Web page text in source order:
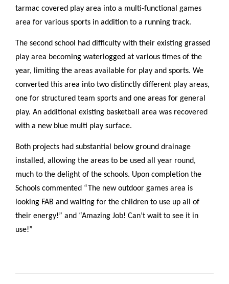
tarmac covered play area into a multi-functional games
area for various sports in addition to a running track.
The second school had difficulty with their existing grassed
play area becoming waterlogged at various times of the
year, limiting the areas available for play and sports. We
converted this area into two distinctly different play areas,
one for structured team sports and one areas for general
play. An additional existing basketball area was recovered
with a new blue multi play surface.
Both projects had substantial below ground drainage
installed, allowing the areas to be used all year round,
much to the delight of the schools. Upon completion the
Schools commented “The new outdoor games area is
looking FAB and waiting for the children to use up all of
their energy!” and “Amazing Job! Can’t wait to see it in
use!”